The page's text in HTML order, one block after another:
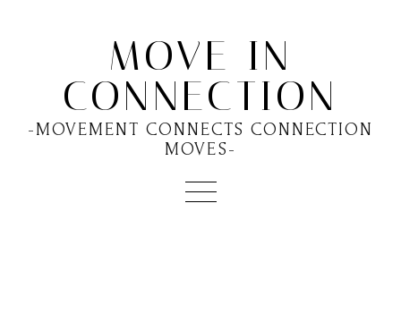
MOVE IN
CONNECTION
-MOVEMENT CONNECTS CONNECTION
MOVES-